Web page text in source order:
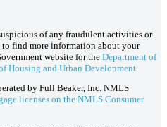
of any fraudulent activities or
find more information about your
website for the Department of
Housing and Urban Development
by Full Beaker, Inc. NMLS
licenses on the NMLS Consumer